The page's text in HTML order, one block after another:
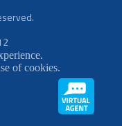
of cookies.